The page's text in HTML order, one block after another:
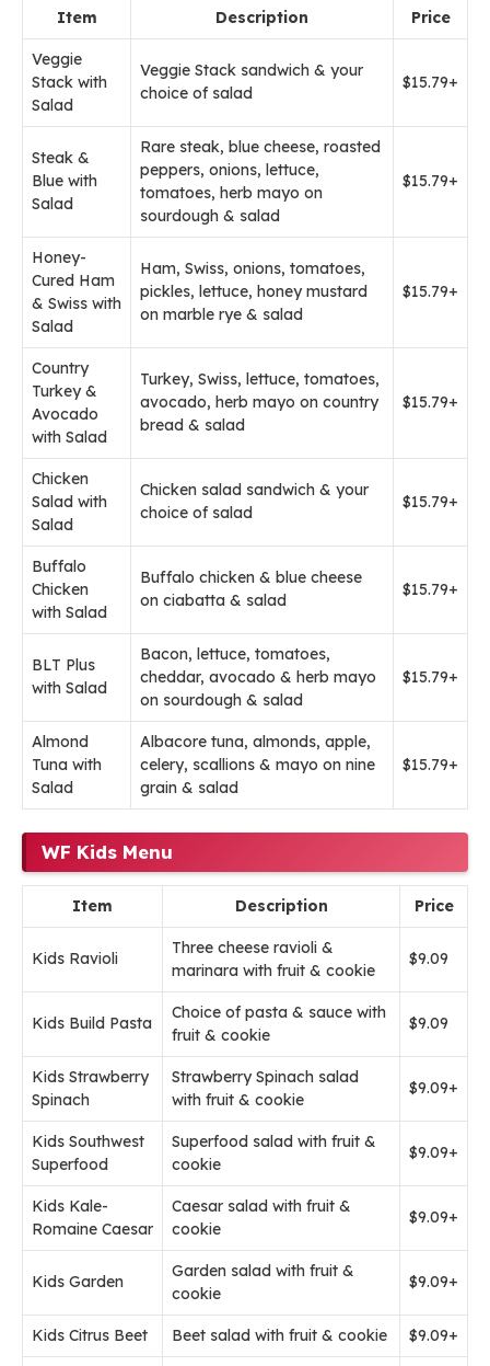
Item Description Price
Veggie
Stack with
Salad
Veggie Stack sandwich & your
choice of salad
$15.79+
Steak &
Blue with
Salad
Rare steak, blue cheese, roasted
peppers, onions, lettuce,
tomatoes, herb mayo on
sourdough & salad
$15.79+
Honey-
Cured Ham
& Swiss with
Salad
Ham, Swiss, onions, tomatoes,
pickles, lettuce, honey mustard
on marble rye & salad
$15.79+
Country
Turkey &
Avocado
with Salad
Turkey, Swiss, lettuce, tomatoes,
avocado, herb mayo on country
bread & salad
$15.79+
Chicken
Salad with
Salad
Chicken salad sandwich & your
choice of salad
$15.79+
Buffalo
Chicken
with Salad
Buffalo chicken & blue cheese
on ciabatta & salad
$15.79+
BLT Plus
with Salad
Bacon, lettuce, tomatoes,
cheddar, avocado & herb mayo
on sourdough & salad
$15.79+
Almond
Tuna with
Salad
Albacore tuna, almonds, apple,
celery, scallions & mayo on nine
grain & salad
$15.79+
WF Kids Menu
Item Description Price
Kids Ravioli
Three cheese ravioli &
marinara with fruit & cookie
$9.09
Kids Build Pasta
Choice of pasta & sauce with
fruit & cookie
$9.09
Kids Strawberry
Spinach
Strawberry Spinach salad
with fruit & cookie
$9.09+
Kids Southwest
Superfood
Superfood salad with fruit &
cookie
$9.09+
Kids Kale-
Romaine Caesar
Caesar salad with fruit &
cookie
$9.09+
Kids Garden
Garden salad with fruit &
cookie
$9.09+
Kids Citrus Beet Beet salad with fruit & cookie $9.09+